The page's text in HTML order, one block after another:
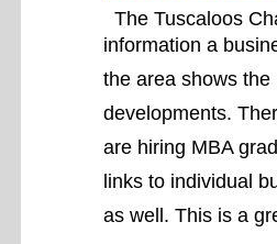
The Tuscaloos
information a
the area shows
developments.
are hiring MBA
links to individual
as well. This is a